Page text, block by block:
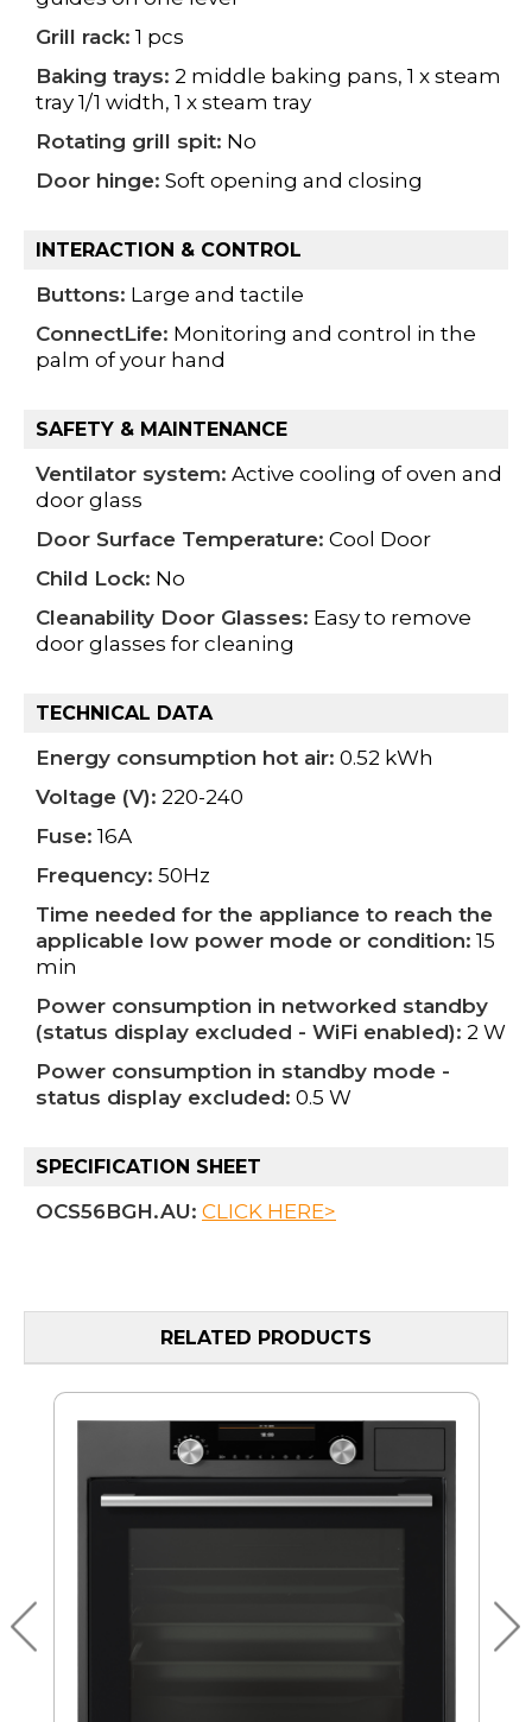
Grill rack: 1 pcs
Baking trays: 2 middle baking pans, 1 x steam
tray 1/1 width, 1 x steam tray
Rotating grill spit: No
Door hinge: Soft opening and closing
INTERACTION & CONTROL
Buttons: Large and tactile
ConnectLife: Monitoring and control in the
palm of your hand
SAFETY & MAINTENANCE
Ventilator system: Active cooling of oven and
door glass
Door Surface Temperature: Cool Door
Child Lock: No
Cleanability Door Glasses: Easy to remove
door glasses for cleaning
TECHNICAL DATA
Energy consumption hot air: 0.52 kWh
Voltage (V): 220-240
Fuse: 16A
Frequency: 50Hz
Time needed for the appliance to reach the
applicable low power mode or condition: 15
min
Power consumption in networked standby
(status display excluded - WiFi enabled): 2 W
Power consumption in standby mode -
status display excluded: 0.5 W
SPECIFICATION SHEET
OCS56BGH.AU: CLICK HERE>
RELATED PRODUCTS